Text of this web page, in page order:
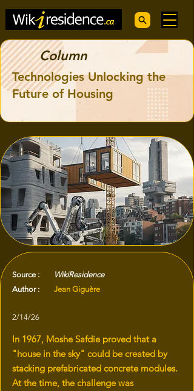
Column
Technologies Unlocking the
Future of Housing
Source :
WikiResidence
Author :
Jean Giguère
2/14/26
In 1967, Moshe Safdie proved that a
"house in the sky" could be created by
stacking prefabricated concrete modules.
At the time, the challenge was